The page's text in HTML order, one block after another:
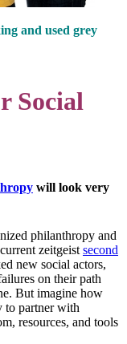
and used grey
Social
will look very
philanthropy and
zeitgeist second
new social actors,
on their path
But imagine how
to partner with
resources, and tools